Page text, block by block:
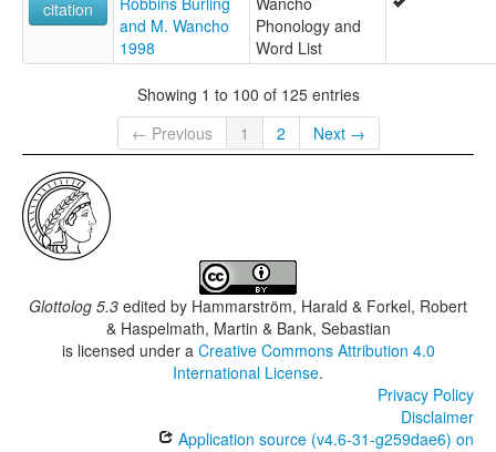
citation
and M. Wancho
1998
Phonology and
Word List
Showing 1 to 100 of 125 entries
← Previous
1 2 Next →
Glottolog 5.3 edited by Hammarström, Harald & Forkel, Robert
& Haspelmath, Martin & Bank, Sebastian
is licensed under a Creative Commons Attribution 4.0
International License.
Privacy Policy
Disclaimer
Application source (v4.6-31-g259dae6) on